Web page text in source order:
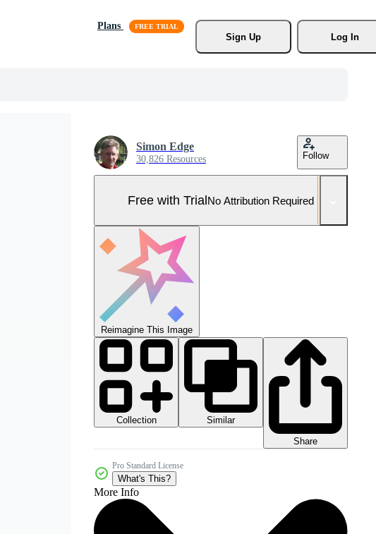
Plans
Sign Up
Log In
Simon Edge
30,826 Resources Follow
Free with TrialNo Attribution Required
Reimagine This Image
Collection
Similar
Share
Pro Standard License
What's This?
More Info